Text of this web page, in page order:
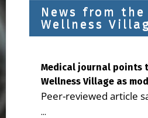
News from
Wellness
Medical journal points
Wellness Village as
health care
Peer-reviewed article
Milford campus is
...